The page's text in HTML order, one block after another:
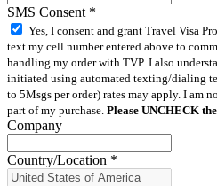
SMS Consent *
Yes, I consent and grant Travel Visa
text my cell number entered above to
handling my order with TVP. I also
initiated using automated texting/dialing
to 5Msgs per order) rates may apply. I am
part of my purchase. Please UNCHECK
Company
Country/Location *